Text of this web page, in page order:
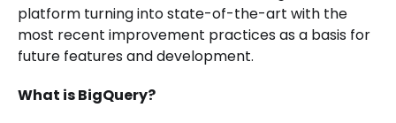
platform turning into state-of-the-art with the
most recent improvement practices as a basis for
future features and development.
What is BigQuery?